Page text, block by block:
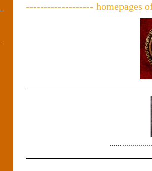
------------------- homepages